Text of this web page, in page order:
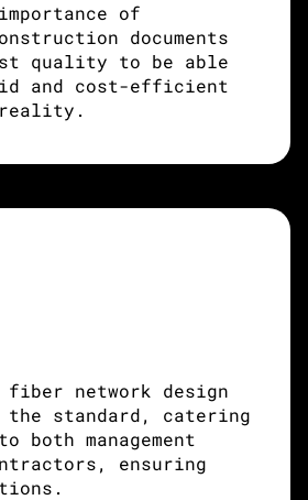
of
documents
quality to be able
and cost-efficient
network design
standard, catering
management
ensuring